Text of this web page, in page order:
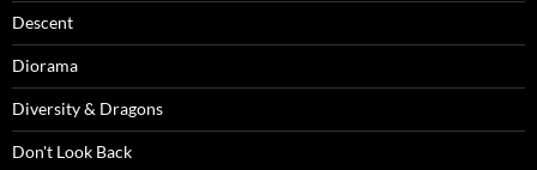
Descent
Diorama
Diversity & Dragons
Don't Look Back